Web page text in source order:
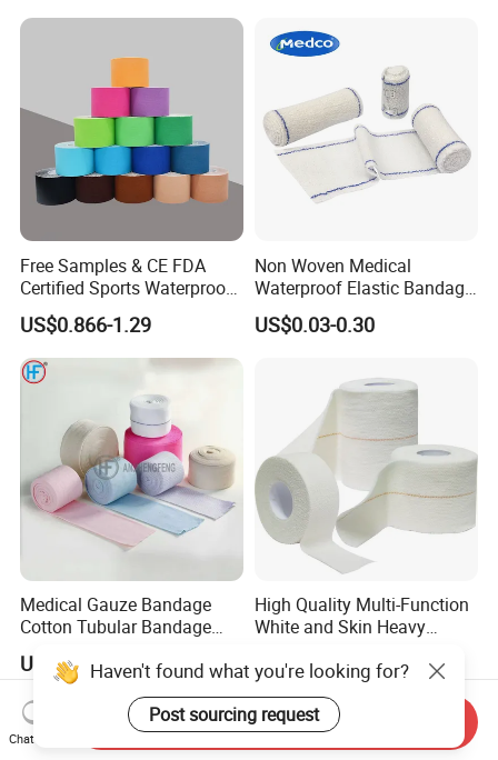
Free Samples & CE FDA
Certified Sports Waterproof
Muscle Kinesiology Tape
US$0.866-1.29
Non Woven Medical
Waterproof Elastic Bandage
with Name
US$0.03-0.30
Medical Gauze Bandage
Cotton Tubular Bandage
Support
US$0.50-2.85
High Quality Multi-Function
White and Skin Heavy
US$1.114-1.115
Haven't found what you're looking for?
Post sourcing request
Chat Now
Send Inquiry